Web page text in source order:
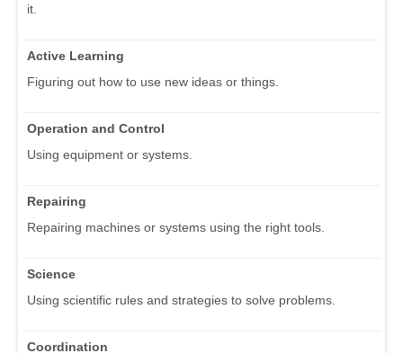
it.
Active Learning
Figuring out how to use new ideas or things.
Operation and Control
Using equipment or systems.
Repairing
Repairing machines or systems using the right tools.
Science
Using scientific rules and strategies to solve problems.
Coordination